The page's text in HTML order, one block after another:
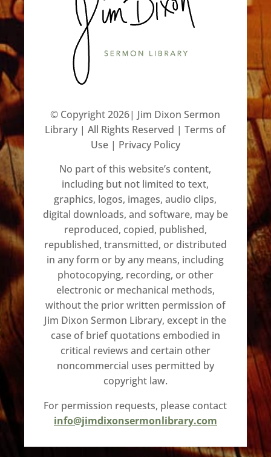
©️ Copyright 2026| Jim Dixon Sermon
Library | All Rights Reserved |Terms of
Use| Privacy Policy
No part of this website’s content,
including but not limited to text,
graphics, logos, images, audio clips,
digital downloads, and software, may be
reproduced, copied, published,
republished, transmitted, or distributed
in any form or by any means, including
photocopying, recording, or other
electronic or mechanical methods,
without the prior written permission of
Jim Dixon Sermon Library, except in the
case of brief quotations embodied in
critical reviews and certain other
noncommercial uses permitted by
copyright law.
For permission requests, please contact
info@jimdixonsermonlibrary.com